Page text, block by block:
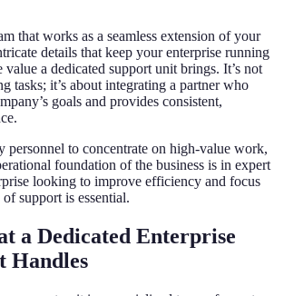
that works as a seamless extension of your
details that keep your enterprise running
a dedicated support unit brings. It’s not
tasks; it’s about integrating a partner who
goals and provides consistent,
personnel to concentrate on high-value work,
foundation of the business is in expert
looking to improve efficiency and focus
support is essential.
a Dedicated Enterprise
Handles